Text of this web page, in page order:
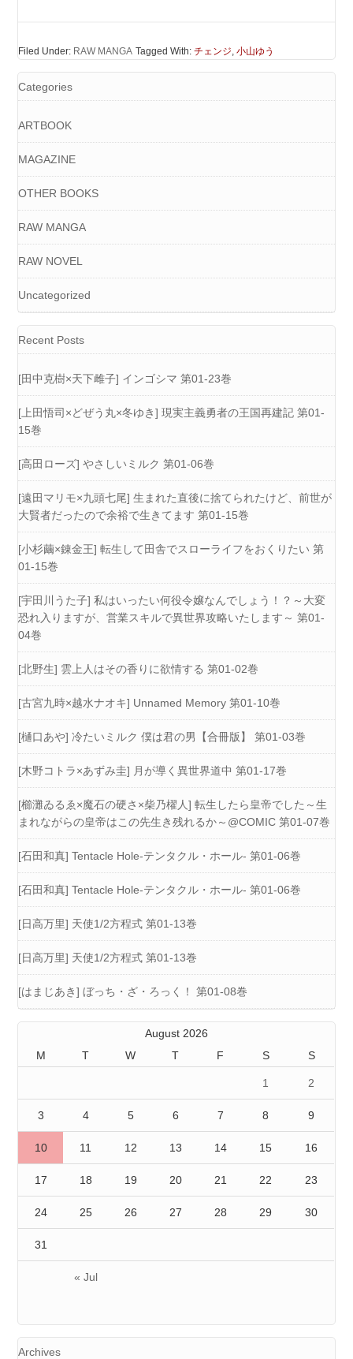
Filed Under: RAW MANGA Tagged With:チェンジ,小山ゆう
Categories
ARTBOOK
MAGAZINE
OTHER BOOKS
RAW MANGA
RAW NOVEL
Uncategorized
Recent Posts
[田中克樹×天下雌子] インゴシマ 第01-23巻
[上田悟司×どぜう丸×冬ゆき] 現実主義勇者の王国再建記 第01-
15巻
[高田ローズ] やさしいミルク 第01-06巻
[遠田マリモ×九頭七尾] 生まれた直後に捨てられたけど、前世が
大賢者だったので余裕で生きてます 第01-15巻
[小杉繭×錬金王] 転生して田舎でスローライフをおくりたい 第
01-15巻
[宇田川うた子] 私はいったい何役令嬢なんでしょう！？～大変
恐れ入りますが、営業スキルで異世界攻略いたします～ 第01-
04巻
[北野生] 雲上人はその香りに欲情する 第01-02巻
[古宮九時×越水ナオキ] Unnamed Memory 第01-10巻
[樋口あや] 冷たいミルク 僕は君の男【合冊版】 第01-03巻
[木野コトラ×あずみ圭] 月が導く異世界道中 第01-17巻
[櫛灘ゐるゑ×魔石の硬さ×柴乃櫂人] 転生したら皇帝でした～生
まれながらの皇帝はこの先生き残れるか～@COMIC 第01-07巻
[石田和真] Tentacle Hole-テンタクル・ホール- 第01-06巻
[石田和真] Tentacle Hole-テンタクル・ホール- 第01-06巻
[日高万里] 天使1/2方程式 第01-13巻
[日高万里] 天使1/2方程式 第01-13巻
[はまじあき] ぼっち・ざ・ろっく！ 第01-08巻
August 2026
M
T W T F S S
« Jul
1 2
3 4 5 6 7 8 9
10 11 12 13 14 15 16
17 18 19 20 21 22 23
24 25 26 27 28 29 30
31
Archives